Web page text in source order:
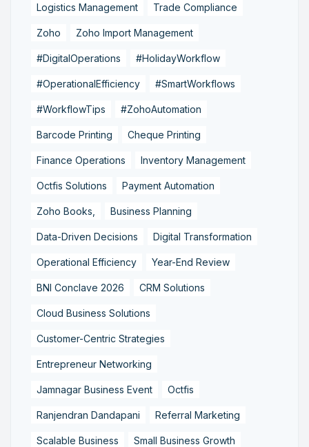
Logistics Management Trade Compliance
Zoho Zoho Import Management
#DigitalOperations #HolidayWorkflow
#OperationalEfficiency #SmartWorkflows
#WorkflowTips #ZohoAutomation
Barcode Printing Cheque Printing
Finance Operations Inventory Management
Octfis Solutions Payment Automation
Zoho Books, Business Planning
Data-Driven Decisions Digital Transformation
Operational Efficiency Year-End Review
BNI Conclave 2026 CRM Solutions
Cloud Business Solutions
Customer-Centric Strategies
Entrepreneur Networking
Jamnagar Business Event Octfis
Ranjendran Dandapani Referral Marketing
Scalable Business Small Business Growth